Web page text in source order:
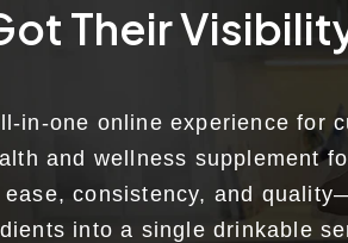
Their
in-one online experience for
and wellness supplement
consistency, and
into a single drinkable